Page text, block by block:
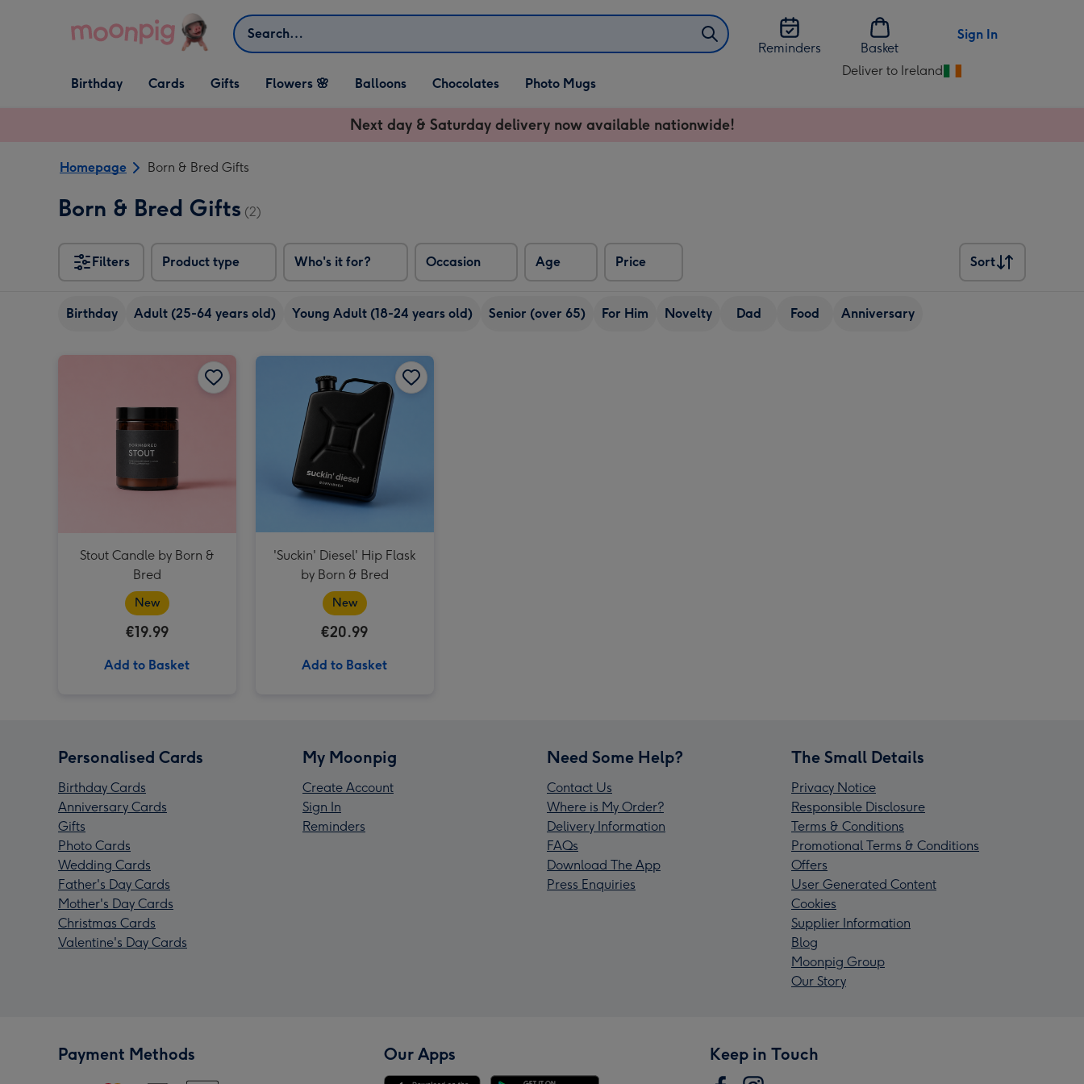
Search
Reminders
Basket
Sign In
Open Birthday
dropdown
Birthday
Open Cards
dropdown
Cards
Open Gifts
dropdown
Gifts Flowers 🌸 Balloons Chocolates Photo Mugs
Deliver to Ireland
Change
Next day & Saturday delivery now available nationwide!
Homepage Born & Bred Gifts
Born & Bred Gifts (2)
Filters Product type Who's it for? Occasion Age Price
Sort
Sort
Birthday Adult (25-64 years old) Young Adult (18-24 years old) Senior (over 65) For Him Novelty Dad Food Anniversary
Stout Candle by Born &
Bred
New
€19.99
Add to Basket
'Suckin' Diesel' Hip Flask by Born & Bred image 1
'Suckin' Diesel' Hip Flask
by Born & Bred
New
€20.99
Add to Basket
Personalised Cards
Birthday Cards
Anniversary Cards
Gifts
Photo Cards
Wedding Cards
Father's Day Cards
Mother's Day Cards
Christmas Cards
Valentine's Day Cards
My Moonpig
Create Account
Sign In
Reminders
Need Some Help?
Contact Us
Where is My Order?
Delivery Information
FAQs
Download The App
Press Enquiries
The Small Details
Privacy Notice
Responsible Disclosure
Terms & Conditions
Promotional Terms & Conditions
Offers
User Generated Content
Cookies
Supplier Information
Blog
Moonpig Group
Our Story
Payment Methods Our Apps Keep in Touch